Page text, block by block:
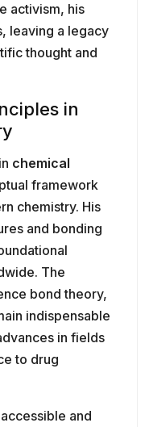
activism, his
leaving a legacy
thought and
in
chemical
framework
chemistry. His
and bonding
The
bond theory,
indispensable
in fields
to drug
and